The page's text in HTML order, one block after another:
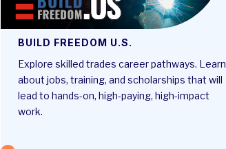
BUILD FREEDOM U.S.
Explore skilled trades career pathways. Learn
about jobs, training, and scholarships that will
lead to hands-on, high-paying, high-impact
work.